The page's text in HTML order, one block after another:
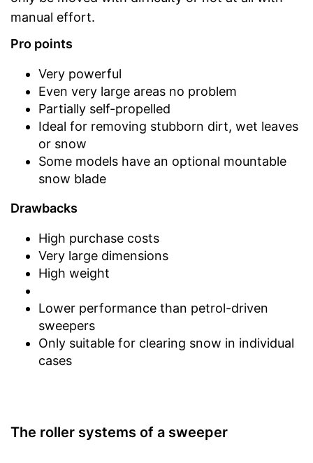
manual effort.
Pro points
Very powerful
Even very large areas no problem
Partially self-propelled
Ideal for removing stubborn dirt, wet leaves
or snow
Some models have an optional mountable
snow blade
Drawbacks
High purchase costs
Very large dimensions
High weight
Lower performance than petrol-driven
sweepers
Only suitable for clearing snow in individual
cases
The roller systems of a sweeper